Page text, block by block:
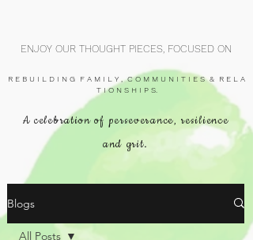
ENJOY OUR THOUGHT PIECES, FOCUSED ON
R E B U I L D I N G F A M I L Y , C O M M U N I T I E S & R E L A
T I O N S H I P S.
A celebration of perseverance, resilience
and grit.
Blogs
All Posts